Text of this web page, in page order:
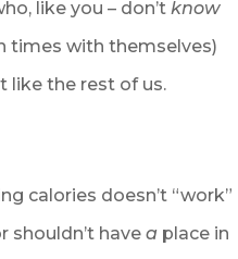
like you – don’t know
times with themselves)
like the rest of us.
calories doesn’t “work”
shouldn’t have a place in